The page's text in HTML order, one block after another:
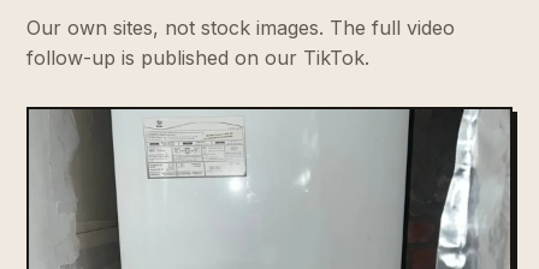
Our own sites, not stock images. The full video
follow-up is published on our TikTok.